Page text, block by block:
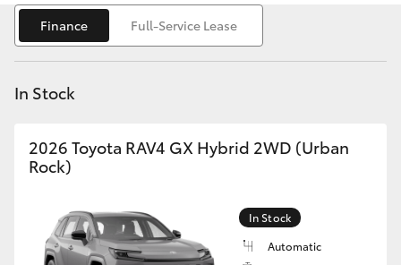
Fortuner
Yaris Cross
Corolla Cross
LandCruiser 300
Finance Full-Service Lease
In Stock
2026 Toyota RAV4 GX Hybrid 2WD (Urban
Rock)
In Stock
Automatic